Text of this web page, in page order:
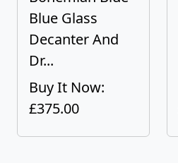
Blue Glass
Decanter And
Dr...
Buy It Now:
£375.00